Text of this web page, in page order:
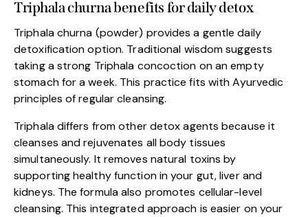
Triphala churna benefits for daily detox
Triphala churna (powder) provides a gentle daily
detoxification option. Traditional wisdom suggests
taking a strong Triphala concoction on an empty
stomach for a week. This practice fits with Ayurvedic
principles of regular cleansing.
Triphala differs from other detox agents because it
cleanses and rejuvenates all body tissues
simultaneously. It removes natural toxins by
supporting healthy function in your gut, liver and
kidneys. The formula also promotes cellular-level
cleansing. This integrated approach is easier on your